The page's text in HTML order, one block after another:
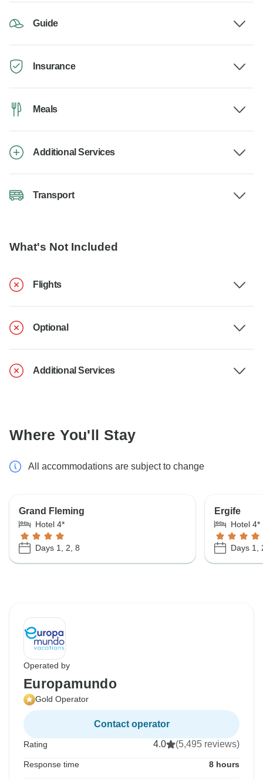
Guide
Insurance
Meals
Additional Services
Transport
What's Not Included
Flights
Optional
Additional Services
Where You'll Stay
All accommodations are subject to change
Grand Fleming
Hotel 4*
Days 1, 2, 8
Ergife
Hotel 4*
Days 1,
Operated by
Europamundo
Gold Operator
Contact operator
Rating 4.0 (5,495 reviews)
Response time 8 hours